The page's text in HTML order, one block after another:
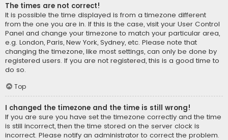
The times are not correct!
It is possible the time displayed is from a timezone different
from the one you are in. If this is the case, visit your User Control
Panel and change your timezone to match your particular area,
e.g. London, Paris, New York, Sydney, etc. Please note that
changing the timezone, like most settings, can only be done by
registered users. If you are not registered, this is a good time to
do so.
Top
I changed the timezone and the time is still wrong!
If you are sure you have set the timezone correctly and the time
is still incorrect, then the time stored on the server clock is
incorrect. Please notify an administrator to correct the problem.